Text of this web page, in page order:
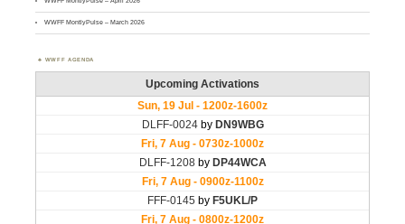
WWFF MontlyPulse – March 2026
WWFF AGENDA